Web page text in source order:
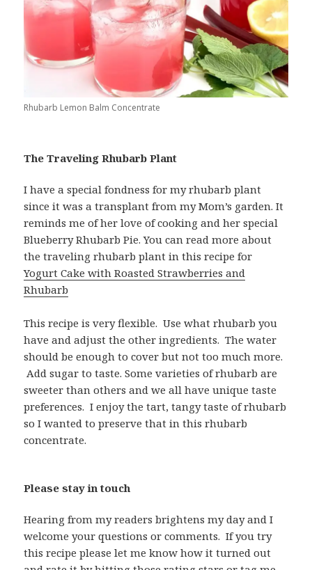
Rhubarb Lemon Balm Concentrate
The Traveling Rhubarb Plant
I have a special fondness for my rhubarb plant
since it was a transplant from my Mom’s garden. It
reminds me of her love of cooking and her special
Blueberry Rhubarb Pie. You can read more about
the traveling rhubarb plant in this recipe for
Yogurt Cake with Roasted Strawberries and
Rhubarb
This recipe is very flexible. Use what rhubarb you
have and adjust the other ingredients. The water
should be enough to cover but not too much more.
Add sugar to taste. Some varieties of rhubarb are
sweeter than others and we all have unique taste
preferences. I enjoy the tart, tangy taste of rhubarb
so I wanted to preserve that in this rhubarb
concentrate.
Please stay in touch
Hearing from my readers brightens my day and I
welcome your questions or comments. If you try
this recipe please let me know how it turned out